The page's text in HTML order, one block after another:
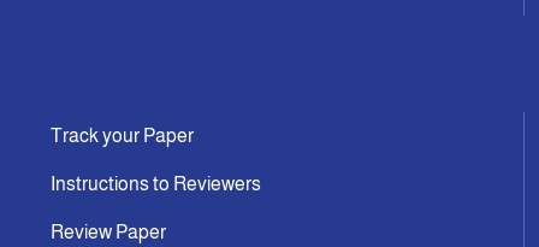
Track your Paper
Instructions to Reviewers
Review Paper